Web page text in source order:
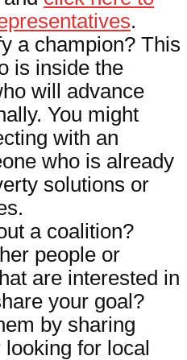
.
a champion? This
is inside the
will advance
You might
with an
who is already
solutions or
a coalition?
people or
are interested in
your goal?
by sharing
for local